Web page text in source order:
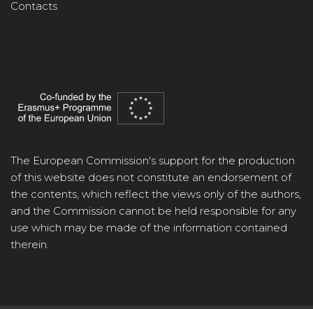
Contacts
The European Commission's support for the production
of this website does not constitute an endorsement of
the contents, which reflect the views only of the authors,
and the Commission cannot be held responsible for any
use which may be made of the information contained
therein.